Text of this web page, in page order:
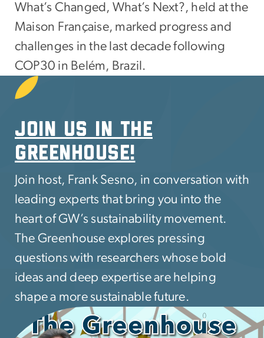
What’s Changed, What’s Next?, held at the
Maison Française, marked progress and
challenges in the last decade following
COP30 in Belém, Brazil.
SVG
Join us in The
greenhouse!
Join host, Frank Sesno, in conversation with
leading experts that bring you into the
heart of GW’s sustainability movement.
The Greenhouse explores pressing
questions with researchers whose bold
ideas and deep expertise are helping
shape a more sustainable future.